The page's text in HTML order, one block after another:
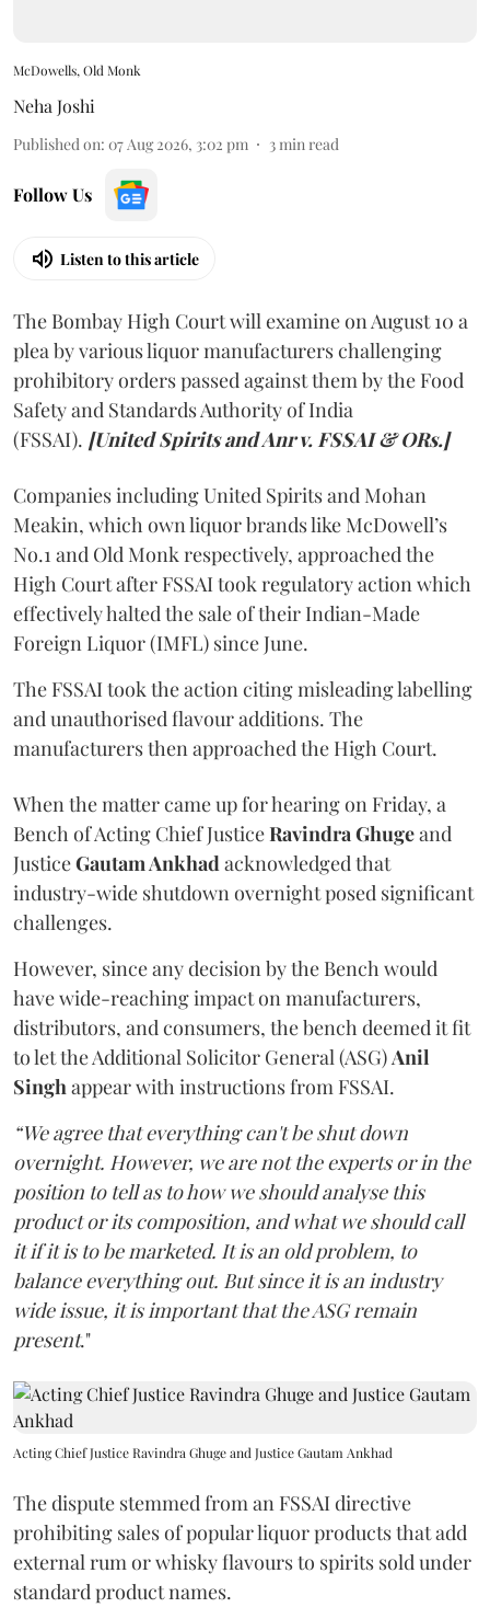
McDowells, Old Monk
Neha Joshi
Published on: 07 Aug 2026, 3:02 pm 3min read
Follow Us
Listen to this article
The Bombay High Court will examine on August 10 a
plea by various liquor manufacturers challenging
prohibitory orders passed against them by the Food
Safety and Standards Authority of India
(FSSAI). [United Spirits and Anr v. FSSAI & ORs.]
Companies including United Spirits and Mohan
Meakin, which own liquor brands like McDowell’s
No.1 and Old Monk respectively, approached the
High Court after FSSAI took regulatory action which
effectively halted the sale of their Indian-Made
Foreign Liquor (IMFL) since June.
The FSSAI took the action citing misleading labelling
and unauthorised flavour additions. The
manufacturers then approached the High Court.
When the matter came up for hearing on Friday, a
Bench of Acting Chief JusticeRavindra Ghugeand
JusticeGautam Ankhadacknowledged that
industry-wide shutdown overnight posed significant
challenges.
However, since any decision by the Bench would
have wide-reaching impact on manufacturers,
distributors, and consumers, the bench deemed it fit
to let the Additional Solicitor General (ASG)Anil
Singhappear with instructions from FSSAI.
“We agree that everything can't be shut down
overnight. However, we are not the experts or in the
position to tell as to how we should analyse this
product or its composition, and what we should call
it if it is to be marketed. It is an old problem, to
balance everything out. But since it is an industry
wide issue, it is important that the ASG remain
present."
Acting Chief Justice Ravindra Ghuge and Justice Gautam Ankhad
The dispute stemmed from an FSSAI directive
prohibiting sales of popular liquor products that add
external rum or whisky flavours to spirits sold under
standard product names.